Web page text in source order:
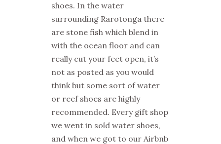
shoes. In the water
surrounding Rarotonga there
are stone fish which blend in
with the ocean floor and can
really cut your feet open, it’s
not as posted as you would
think but some sort of water
or reef shoes are highly
recommended. Every gift shop
we went in sold water shoes,
and when we got to our Airbnb